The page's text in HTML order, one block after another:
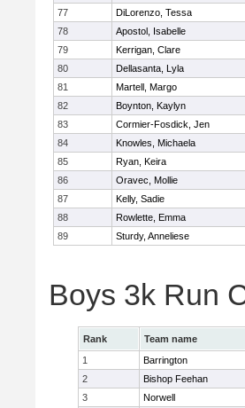
77
DiLorenzo, Tessa
78
Apostol, Isabelle
79
Kerrigan, Clare
80
Dellasanta, Lyla
81
Martell, Margo
82
Boynton, Kaylyn
83
Cormier-Fosdick, Jen
84
Knowles, Michaela
85
Ryan, Keira
86
Oravec, Mollie
87
Kelly, Sadie
88
Rowlette, Emma
89
Sturdy, Anneliese
Boys 3k Run
Rank Team name
1
Barrington
2
Bishop Feehan
3
Norwell